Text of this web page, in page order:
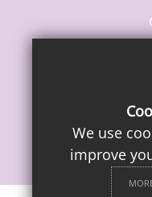
We use
improve